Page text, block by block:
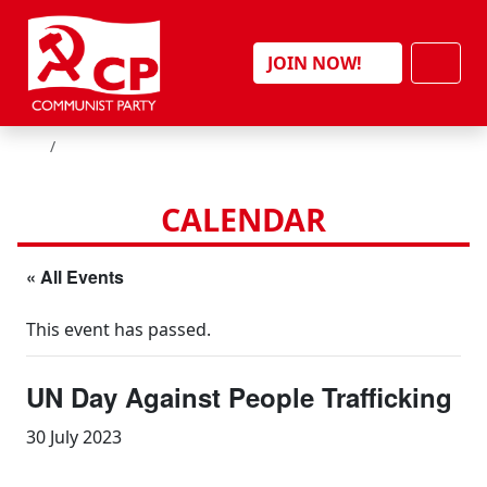
Skip to content
JOIN NOW!
HOME
CALENDAR
« All Events
This event has passed.
UN Day Against People Trafficking
30 July 2023